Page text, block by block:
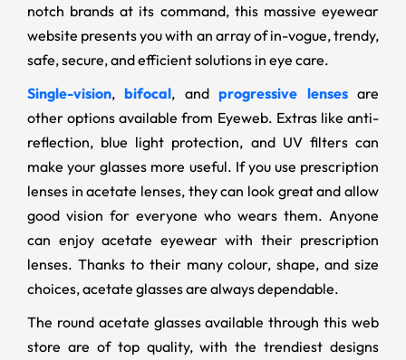
notch brands at its command, this massive eyewear
website presents you with an array of in-vogue, trendy,
safe, secure, and efficient solutions in eye care.
Single-vision,bifocal, andprogressive lensesare
other options available from Eyeweb. Extras like anti-
reflection, blue light protection, and UV filters can
make your glasses more useful. If you use prescription
lenses in acetate lenses, they can look great and allow
good vision for everyone who wears them. Anyone
can enjoy acetate eyewear with their prescription
lenses. Thanks to their many colour, shape, and size
choices, acetate glasses are always dependable.
The round acetate glasses available through this web
store are of top quality, with the trendiest designs